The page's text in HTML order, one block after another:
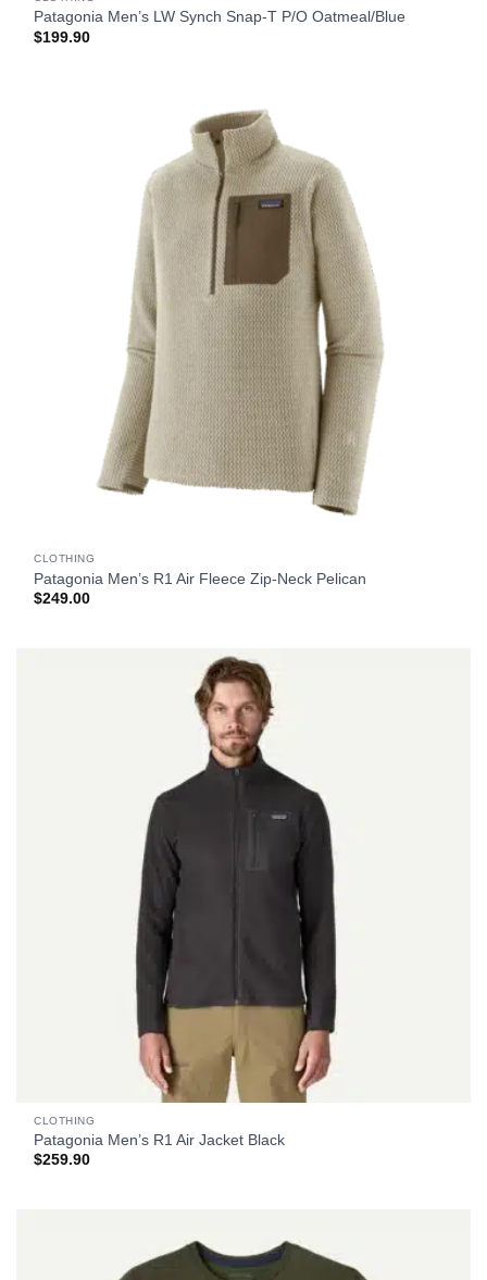
Patagonia Men’s LW Synch Snap-T P/O Oatmeal/Blue
$199.90
CLOTHING
Patagonia Men’s R1 Air Fleece Zip-Neck Pelican
$249.00
CLOTHING
Patagonia Men’s R1 Air Jacket Black
$259.90